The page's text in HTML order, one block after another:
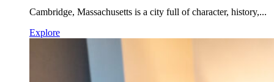
Cambridge, Massachusetts is a city full of character, history,...
Explore